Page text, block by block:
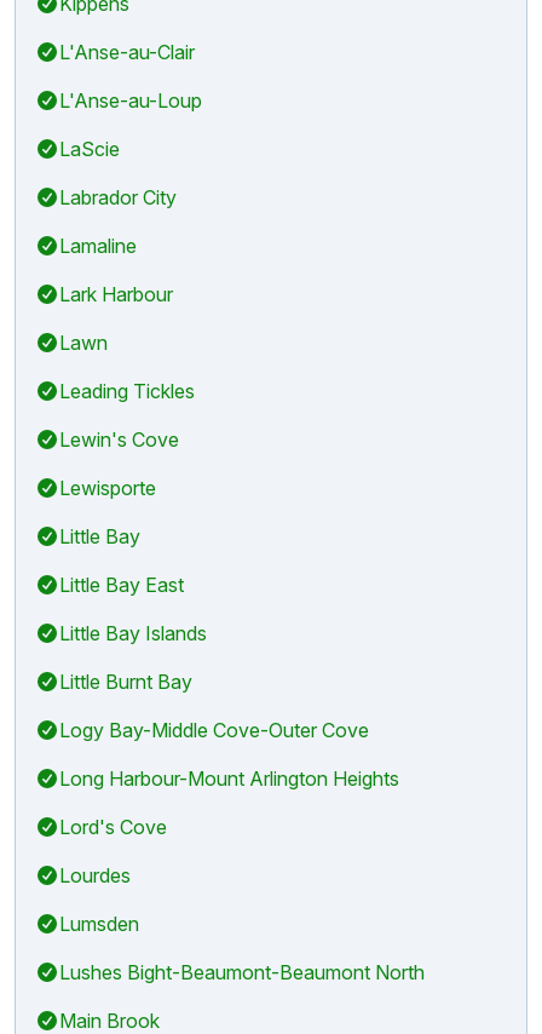
L'Anse-au-Clair
L'Anse-au-Loup
LaScie
Labrador City
Lamaline
Lark Harbour
Lawn
Leading Tickles
Lewin's Cove
Lewisporte
Little Bay
Little Bay East
Little Bay Islands
Little Burnt Bay
Logy Bay-Middle Cove-Outer Cove
Long Harbour-Mount Arlington Heights
Lord's Cove
Lourdes
Lumsden
Lushes Bight-Beaumont-Beaumont North
Main Brook